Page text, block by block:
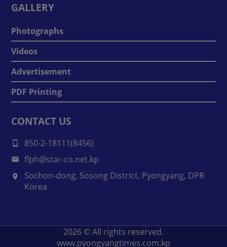
GALLERY
Photographs
Videos
Advertisement
PDF Printing
CONTACT US
850-2-18111(8456)
flph@star-co.net.kp
Sochon-dong, Sosong District, Pyongyang, DPR
Korea
2026 © All rights reserved.
www.pyongyangtimes.com.kp